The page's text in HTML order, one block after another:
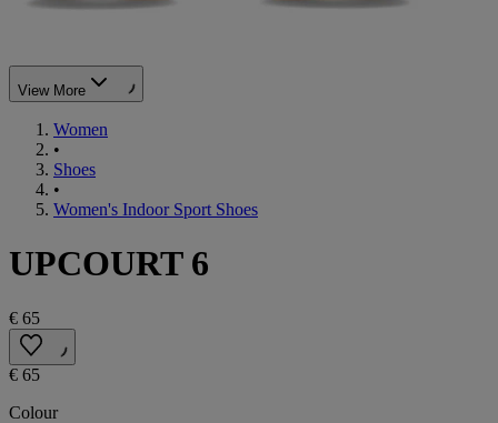
View More
Women
•
Shoes
•
Women's Indoor Sport Shoes
UPCOURT 6
€ 65
€ 65
Colour